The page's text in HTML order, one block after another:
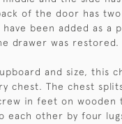
of the door has
been added as a
drawer was restored.
and size, this
chest. The chest
in feet on wooden
each other by four